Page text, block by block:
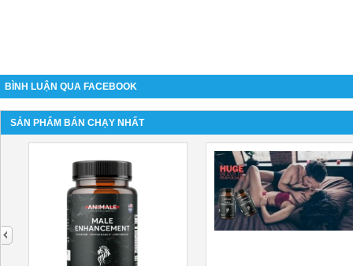
BÌNH LUẬN QUA FACEBOOK
SẢN PHẨM BÁN CHẠY NHẤT